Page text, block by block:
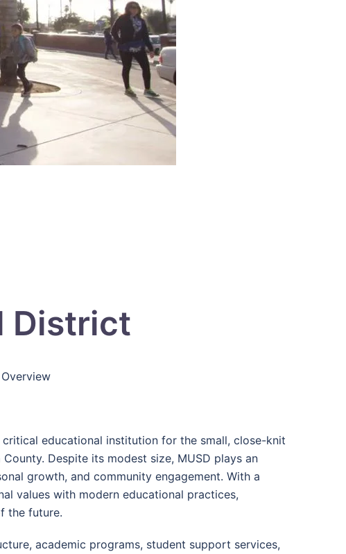
District
educational institution for the small, close-knit
Despite its modest size, MUSD plays an
growth, and community engagement. With a
values with modern educational practices,
the future.
academic programs, student support services,